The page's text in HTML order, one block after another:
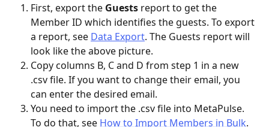
First, export the Guests report to get the
Member ID which identifies the guests. To export
a report, see Data Export. The Guests report will
look like the above picture.
Copy columns B, C and D from step 1 in a new
.csv file. If you want to change their email, you
can enter the desired email.
You need to import the .csv file into MetaPulse.
To do that, see How to Import Members in Bulk.